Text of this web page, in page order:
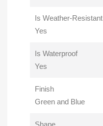
Is Weather-Resistant
Yes
Is Waterproof
Yes
Finish
Green and Blue
Shape